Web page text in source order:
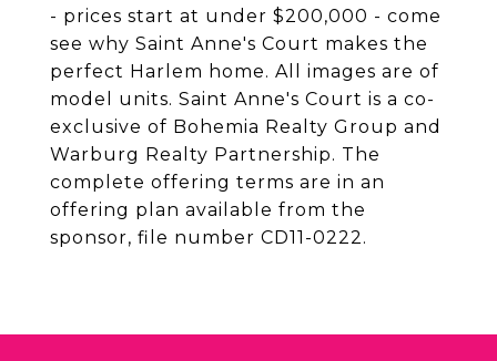
- prices start at under $200,000 - come
see why Saint Anne's Court makes the
perfect Harlem home. All images are of
model units. Saint Anne's Court is a co-
exclusive of Bohemia Realty Group and
Warburg Realty Partnership. The
complete offering terms are in an
offering plan available from the
sponsor, file number CD11-0222.